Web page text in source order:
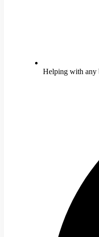
Helping with any